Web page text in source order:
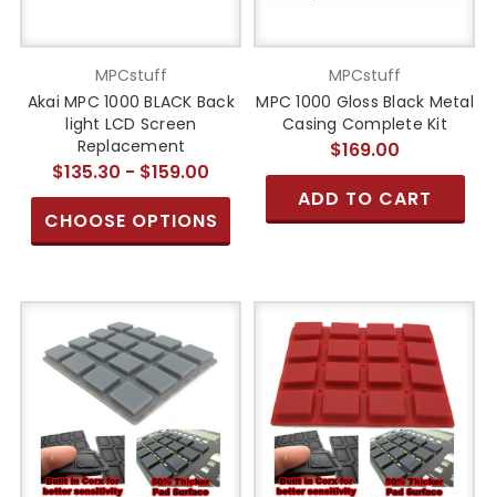
MPCstuff
Akai MPC 1000 BLACK Back
light LCD Screen
Replacement
$135.30 - $159.00
CHOOSE OPTIONS
MPCstuff
MPC 1000 Gloss Black Metal
Casing Complete Kit
$169.00
ADD TO CART